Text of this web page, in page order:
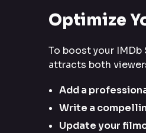
Optimize
To boost your
attracts both
Add a
Write a
Update your